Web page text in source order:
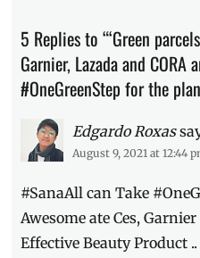
L'Oreal
Group,
Lazada
mangrove,
Manila
Millennial,
One
Step,
packaging ,
5 Replies to “‘Green
Garnier, Lazada and
#OneGreenStep for the
Edgardo Roxas
August 9, 2021 at 12:44
#SanaAll can Take
Awesome ate Ces,
Effective Beauty Product